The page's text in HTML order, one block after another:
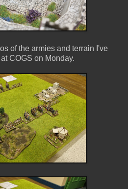
of the armies and terrain I've
COGS on Monday.